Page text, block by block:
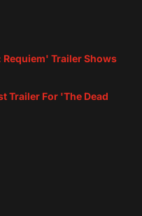
Requiem' Trailer Shows
Trailer For 'The Dead